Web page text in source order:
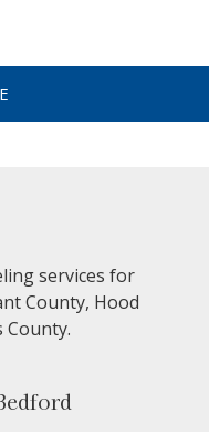
services for
County, Hood
County.